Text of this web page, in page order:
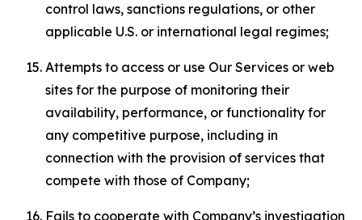
control laws, sanctions regulations, or other
applicable U.S. or international legal regimes;
Attempts to access or use Our Services or web
sites for the purpose of monitoring their
availability, performance, or functionality for
any competitive purpose, including in
connection with the provision of services that
compete with those of Company;
Fails to cooperate with Company’s investigation